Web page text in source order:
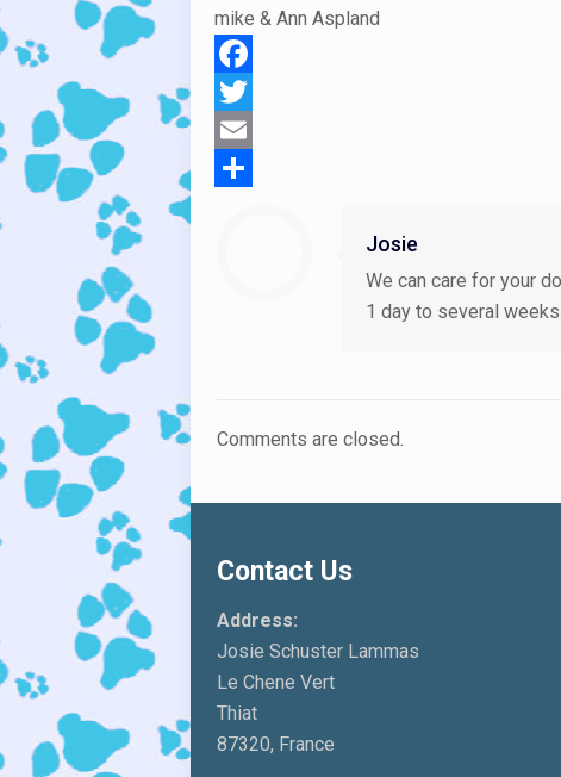
mike & Ann Aspland
Facebook
Twitter
Email
Josie
We can care for your
1 day to several weeks.
Comments are closed.
Contact Us
Address:
Josie Schuster Lammas
Le Chene Vert
Thiat
87320, France